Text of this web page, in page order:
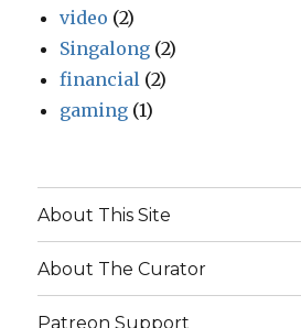
video (2)
Singalong (2)
financial (2)
gaming (1)
About This Site
About The Curator
Patreon Support